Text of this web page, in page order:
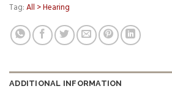
Tag:All > Hearing
ADDITIONAL INFORMATION